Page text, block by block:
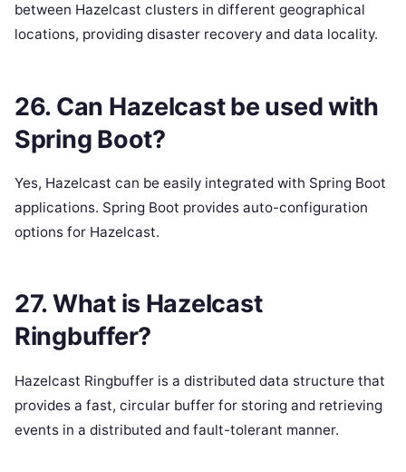
between Hazelcast clusters in different geographical
locations, providing disaster recovery and data locality.
26. Can Hazelcast be used with
Spring Boot?
Yes, Hazelcast can be easily integrated with Spring Boot
applications. Spring Boot provides auto-configuration
options for Hazelcast.
27. What is Hazelcast
Ringbuffer?
Hazelcast Ringbuffer is a distributed data structure that
provides a fast, circular buffer for storing and retrieving
events in a distributed and fault-tolerant manner.